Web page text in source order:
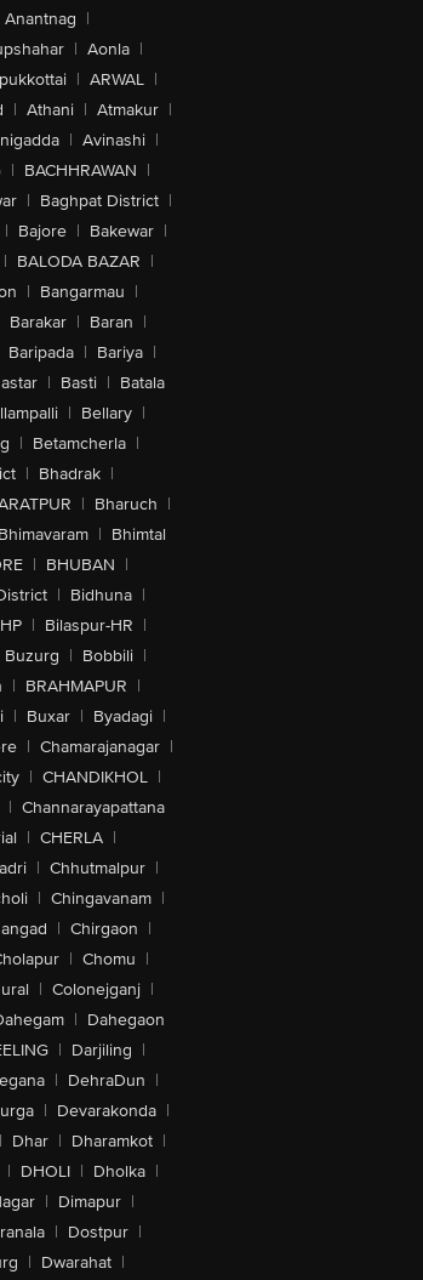
Anantnag |
| Aonla |
| ARWAL |
| Athani | Atmakur |
| Avinashi |
| BACHHRAWAN |
| Baghpat District |
| Bajore | Bakewar |
| BALODA BAZAR |
| Bangarmau |
Barakar | Baran |
Baripada | Bariya |
| Basti | Batala
| Bellary |
| Betamcherla |
| Bhadrak |
| Bharuch |
Bhimavaram | Bhimtal
| BHUBAN |
| Bidhuna |
| Bilaspur-HR |
Buzurg | Bobbili |
| BRAHMAPUR |
| Buxar | Byadagi |
| Chamarajanagar |
| CHANDIKHOL |
| Channarayapattana
| CHERLA |
| Chhutmalpur |
| Chingavanam |
| Chirgaon |
| Chomu |
| Colonejganj |
| Dahegaon
| Darjiling |
| DehraDun |
| Devarakonda |
| Dhar | Dharamkot |
| DHOLI | Dholka |
| Dimapur |
| Dostpur |
| Dwarahat |